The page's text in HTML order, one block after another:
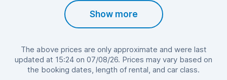
Show more
The above prices are only approximate and were last
updated at 15:24 on 07/08/26. Prices may vary based on
the booking dates, length of rental, and car class.